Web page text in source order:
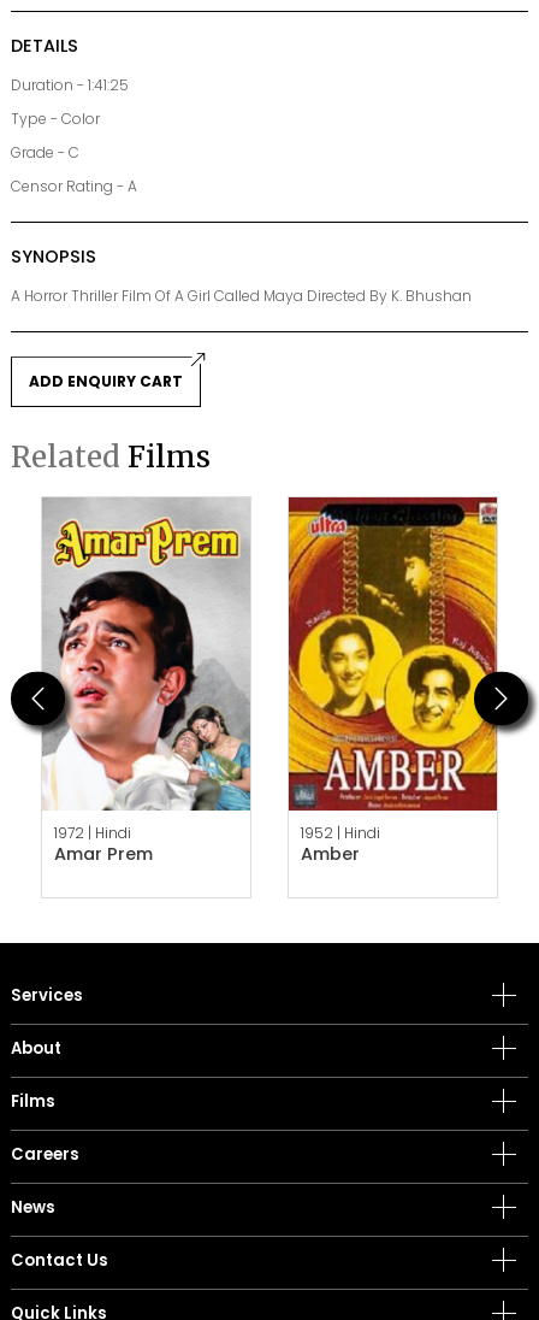
DETAILS
Duration - 1:41:25
Type - Color
Grade - C
Censor Rating - A
SYNOPSIS
A Horror Thriller Film Of A Girl Called Maya Directed By K. Bhushan
ADD ENQUIRY CART
Related Films
Previous
1972 | Hindi
Amar Prem
1952 | Hindi
Amber
Next
Services
About
Films
Careers
News
Contact Us
Quick Links